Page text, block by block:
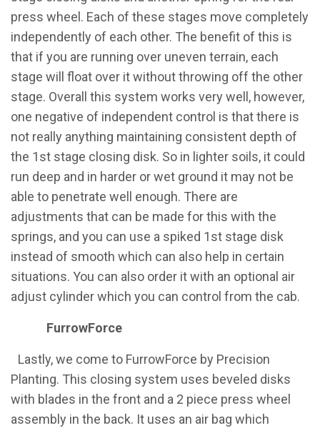
press wheel. Each of these stages move completely
independently of each other. The benefit of this is
that if you are running over uneven terrain, each
stage will float over it without throwing off the other
stage. Overall this system works very well, however,
one negative of independent control is that there is
not really anything maintaining consistent depth of
the 1st stage closing disk. So in lighter soils, it could
run deep and in harder or wet ground it may not be
able to penetrate well enough. There are
adjustments that can be made for this with the
springs, and you can use a spiked 1st stage disk
instead of smooth which can also help in certain
situations. You can also order it with an optional air
adjust cylinder which you can control from the cab.
FurrowForce
​Lastly, we come to FurrowForce by Precision
Planting. This closing system uses beveled disks
with blades in the front and a 2 piece press wheel
assembly in the back. It uses an air bag which